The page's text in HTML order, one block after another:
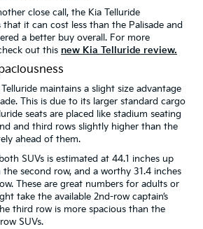
close call, the Kia Telluride
that it can cost less than the Palisade and
a better buy overall. For more
out this new Kia Telluride review.
maintains a slight size advantage
This is due to its larger standard cargo
seats are placed like stadium seating
and third rows slightly higher than the
ahead of them.
SUVs is estimated at 44.1 inches up
second row, and a worthy 31.4 inches
These are great numbers for adults or
take the available 2nd-row captain’s
third row is more spacious than the
SUVs.